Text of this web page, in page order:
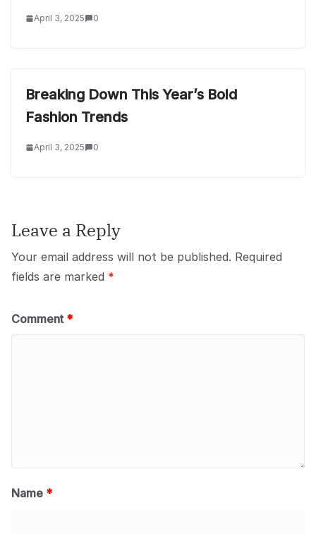
April 3, 2025 0
Breaking Down This Year’s Bold
Fashion Trends
April 3, 2025 0
Leave a Reply
Your email address will not be published. Required
fields are marked *
Comment *
Name *